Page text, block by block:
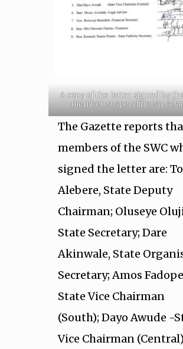
A copy of the letter signed by
member, suspending Mr
The Gazette reports
members of the SWC
signed the letter are:
Alebere, State Deputy
Chairman; Oluseye
State Secretary; Dare
Akinwale, State
Secretary; Amos Fadope
State Vice Chairman
(South); Dayo Awude -
Vice Chairman